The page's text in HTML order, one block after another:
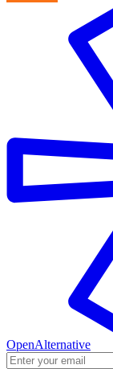
OpenAlternative